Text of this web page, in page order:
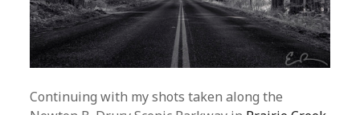
Continuing with my shots taken along the